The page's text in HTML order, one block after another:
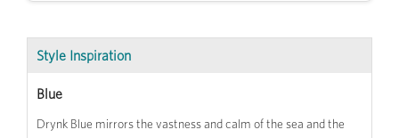
Style Inspiration
Blue
Drynk Blue mirrors the vastness and calm of the sea and the